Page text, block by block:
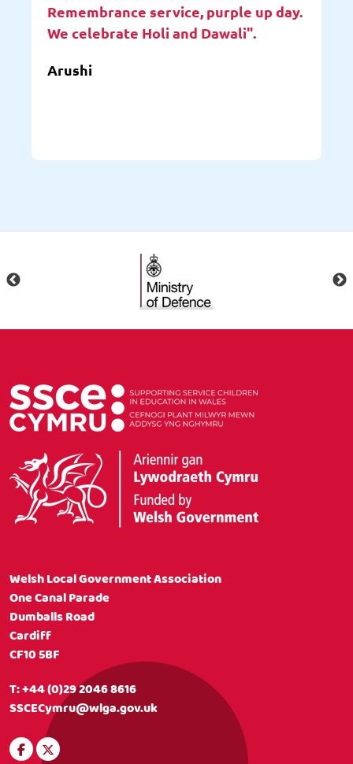
Remembrance service, purple up day.
We celebrate Holi and Dawali".
Arushi
Welsh Local Government Association
One Canal Parade
Dumballs Road
Cardiff
CF10 5BF
T:+44 (0)29 2046 8616
SSCECymru@wlga.gov.uk